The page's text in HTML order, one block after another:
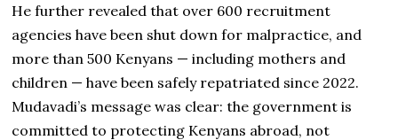
He further revealed that over 600 recruitment
agencies have been shut down for malpractice, and
more than 500 Kenyans — including mothers and
children — have been safely repatriated since 2022.
Mudavadi’s message was clear: the government is
committed to protecting Kenyans abroad, not